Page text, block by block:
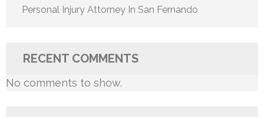
Personal Injury Attorney In San Fernando
RECENT COMMENTS
No comments to show.